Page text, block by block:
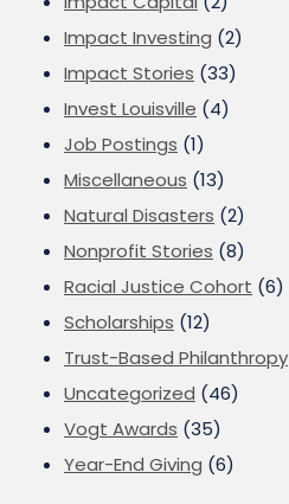
Impact Investing (2)
Impact Stories (33)
Invest Louisville (4)
Job Postings (1)
Miscellaneous (13)
Natural Disasters (2)
Nonprofit Stories (8)
Racial Justice Cohort (6)
Scholarships (12)
Trust-Based Philanthropy
Uncategorized (46)
Vogt Awards (35)
Year-End Giving (6)